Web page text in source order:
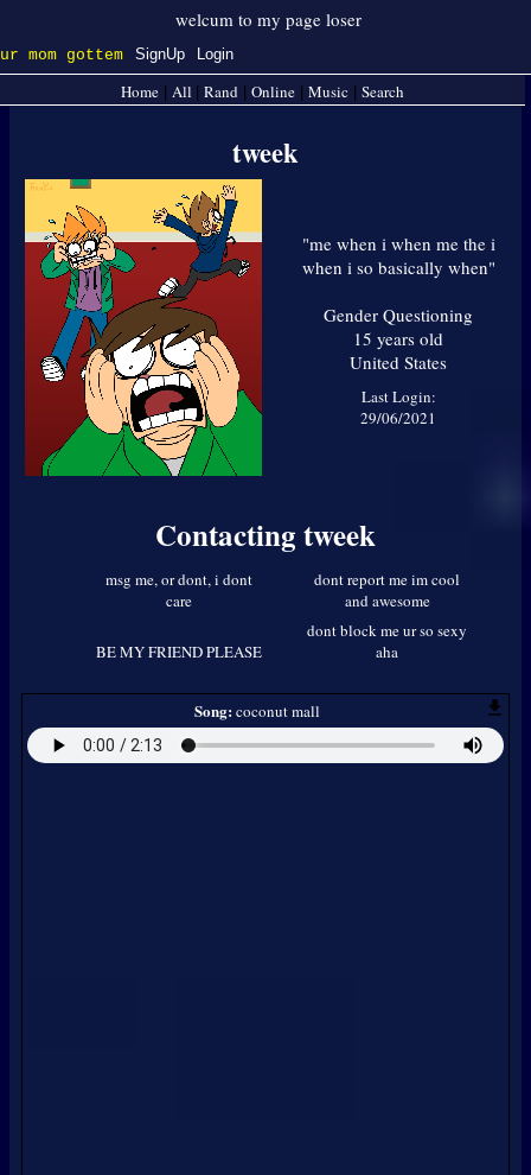
SignUp Login
Home All Rand Online Music Search
tweek
"me when i when me the i
when i so basically when"
Gender Questioning
15 years old
United States
Last Login:
29/06/2021
Contactingtweek
Song: coconut mall